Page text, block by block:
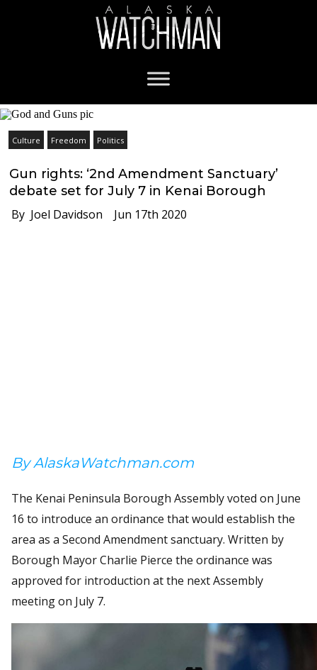
Culture Freedom Politics
Gun rights: ‘2nd Amendment Sanctuary’
debate set for July 7 in Kenai Borough
By Joel Davidson Jun 17th 2020
By AlaskaWatchman.com
The Kenai Peninsula Borough Assembly voted on June
16 to introduce an ordinance that would establish the
area as a Second Amendment sanctuary. Written by
Borough Mayor Charlie Pierce the ordinance was
approved for introduction at the next Assembly
meeting on July 7.